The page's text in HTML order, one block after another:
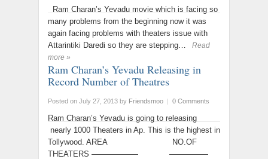
Ram Charan’s Yevadu movie which is facing so
many problems from the beginning now it was
again facing problems with theaters issue with
Attarintiki Daredi so they are stepping…
Read
more »
Ram Charan’s Yevadu Releasing in
Record Number of Theatres
Posted on July 27, 2013 by Friendsmoo | 0 Comments
Ram Charan’s Yevadu is going to releasing
nearly 1000 Theaters in Ap. This is the highest in
Tollywood. AREA NO.OF
THEATERS —————— —————